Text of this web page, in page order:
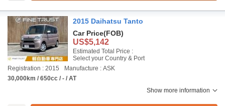
2015 Daihatsu Tanto
Car Price(FOB)
US$5,142
Estimated Total Price :
Select your Country & Port
Registration : 2015
Manufacture : ASK
30,000km / 650cc / - / AT
Show more information